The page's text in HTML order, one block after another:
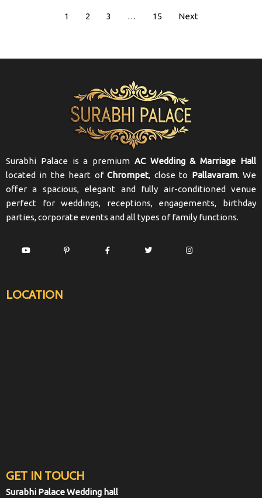
1 2 3 … 15 Next
Surabhi Palace is a premium AC Wedding & Marriage Hall
located in the heart ofChrompet, close to Pallavaram. We
offer a spacious, elegant and fully air-conditioned venue
perfect for weddings, receptions, engagements, birthday
parties, corporate events and all types of family functions.
LOCATION
GET IN TOUCH
Surabhi Palace Wedding hall